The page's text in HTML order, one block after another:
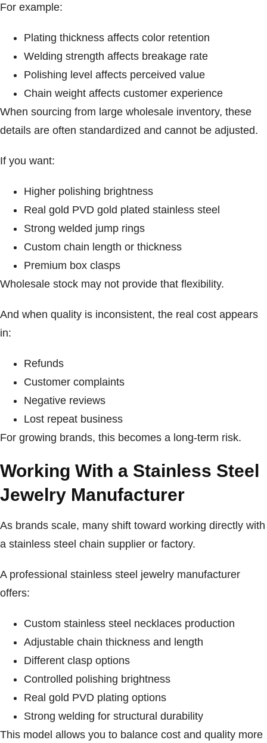
For example:
Plating thickness affects color retention
Welding strength affects breakage rate
Polishing level affects perceived value
Chain weight affects customer experience
When sourcing from large wholesale inventory, these
details are often standardized and cannot be adjusted.
If you want:
Higher polishing brightness
Real gold PVD gold plated stainless steel
Strong welded jump rings
Custom chain length or thickness
Premium box clasps
Wholesale stock may not provide that flexibility.
And when quality is inconsistent, the real cost appears
in:
Refunds
Customer complaints
Negative reviews
Lost repeat business
For growing brands, this becomes a long-term risk.
Working With a Stainless Steel
Jewelry Manufacturer
As brands scale, many shift toward working directly with
a stainless steel chain supplier or factory.
A professional stainless steel jewelry manufacturer
offers:
Custom stainless steel necklaces production
Adjustable chain thickness and length
Different clasp options
Controlled polishing brightness
Real gold PVD plating options
Strong welding for structural durability
This model allows you to balance cost and quality more